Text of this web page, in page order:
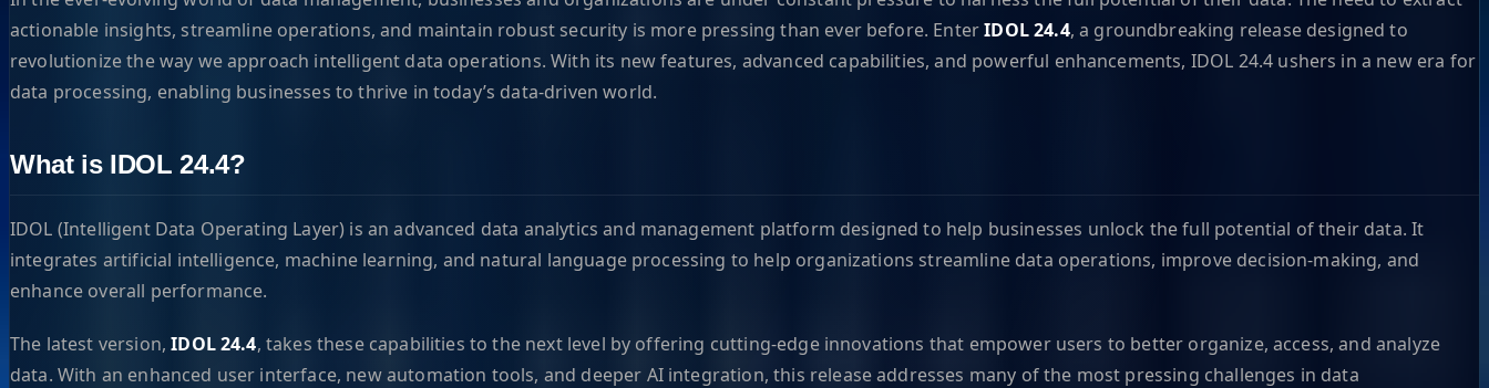
actionable insights, streamline operations, and maintain robust security is more pressing than ever before. EnterIDOL 24.4, a groundbreaking release designed to
revolutionize the way we approach intelligent data operations. With its new features, advanced capabilities, and powerful enhancements, IDOL 24.4 ushers in a new era for
data processing, enabling businesses to thrive in today’s data-driven world.
What is IDOL 24.4?
IDOL (Intelligent Data Operating Layer) is an advanced data analytics and management platform designed to help businesses unlock the full potential of their data. It
integrates artificial intelligence, machine learning, and natural language processing to help organizations streamline data operations, improve decision-making, and
enhance overall performance.
The latest version,IDOL 24.4, takes these capabilities to the next level by offering cutting-edge innovations that empower users to better organize, access, and analyze
data. With an enhanced user interface, new automation tools, and deeper AI integration, this release addresses many of the most pressing challenges in data